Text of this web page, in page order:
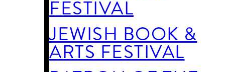
FESTIVAL
JEWISH BOOK &
ARTS FESTIVAL